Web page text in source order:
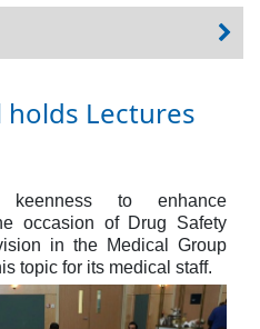
Lectures
to enhance
occasion of Drug Safety
in the Medical Group
topic for its medical staff.